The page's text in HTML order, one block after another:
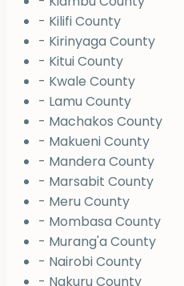
- Kilifi County
- Kirinyaga County
- Kitui County
- Kwale County
- Lamu County
- Machakos County
- Makueni County
- Mandera County
- Marsabit County
- Meru County
- Mombasa County
- Murang'a County
- Nairobi County
- Nakuru County